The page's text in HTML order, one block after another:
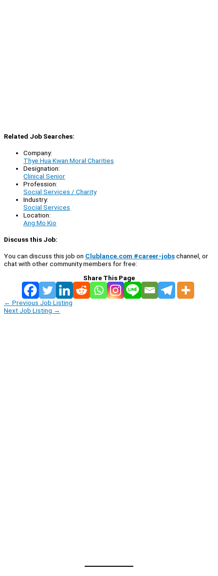
Related Job Searches:
Company:
Thye Hua Kwan Moral Charities
Designation:
Clinical Senior
Profession:
Social Services / Charity
Industry:
Social Services
Location:
Ang Mo Kio
Discuss this Job:
You can discuss this job on Clublance.com #career-jobschannel, or
chat with other community members for free:
Share This Page
← Previous Job Listing
Next Job Listing →